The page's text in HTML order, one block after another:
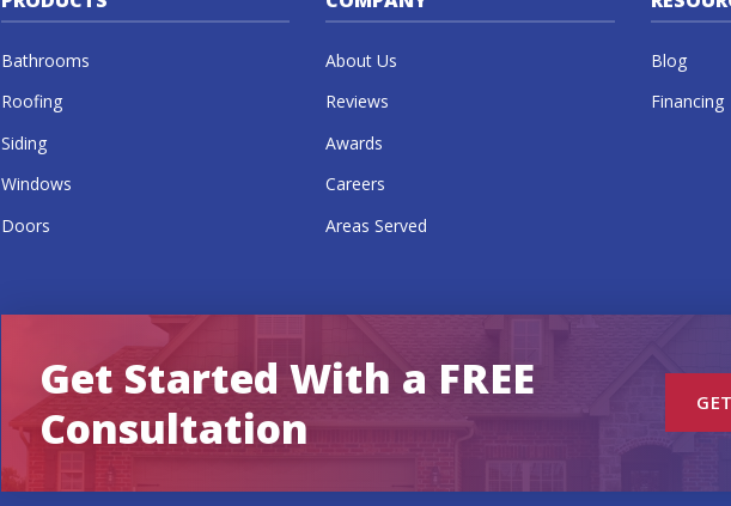
Bathrooms
Roofing
Siding
Windows
Doors
About Us
Reviews
Awards
Careers
Areas Served
Blog
Financing
Get Started With a FREE
Consultation